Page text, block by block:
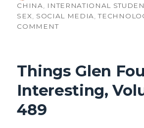
ON
CHINA, INTERNATIONAL
SEX, SOCIAL MEDIA,
COMMENTON
INTERESTING,
VOLUME
518
Things Glen
Interesting,
489